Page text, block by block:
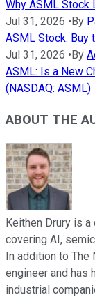
Why ASML Stock
Jul 31, 2026 • By
ASML Stock: Buy
Jul 31, 2026 • By
ASML: Is a New
(NASDAQ: ASML)
ABOUT THE
Keithen Drury is
covering AI,
In addition to The
engineer and has
industrial